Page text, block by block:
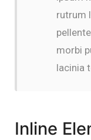
rutrum
morbi
lacinia
Inline